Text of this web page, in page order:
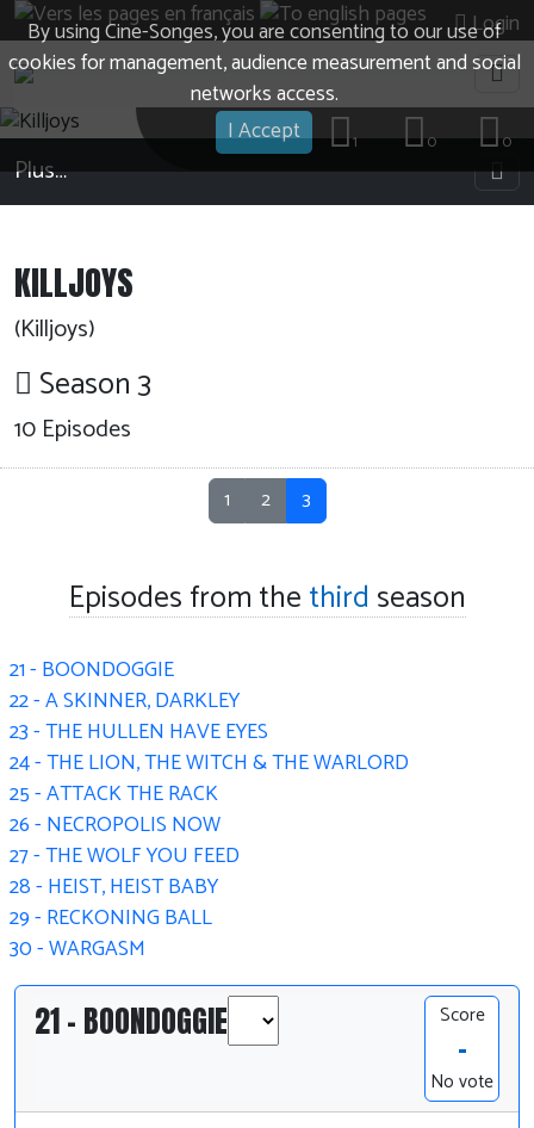
By using Cine-Songes, you are consenting to our use of
cookies for management, audience measurement and social
networks access.
I Accept
Login
0
0
1
Plus…
KILLJOYS
(Killjoys)
Season 3
10 Episodes
1 2 3
Episodes from thethird season
21 - BOONDOGGIE
22 - A SKINNER, DARKLEY
23 - THE HULLEN HAVE EYES
24 - THE LION, THE WITCH & THE WARLORD
25 - ATTACK THE RACK
26 - NECROPOLIS NOW
27 - THE WOLF YOU FEED
28 - HEIST, HEIST BABY
29 - RECKONING BALL
30 - WARGASM
21 - BOONDOGGIE Score
-
No vote